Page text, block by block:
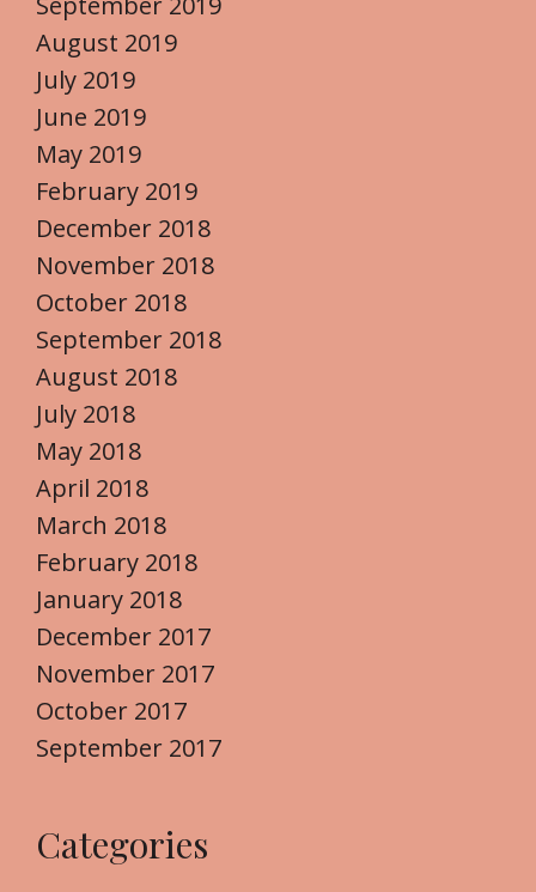
August 2019
July 2019
June 2019
May 2019
February 2019
December 2018
November 2018
October 2018
September 2018
August 2018
July 2018
May 2018
April 2018
March 2018
February 2018
January 2018
December 2017
November 2017
October 2017
September 2017
Categories